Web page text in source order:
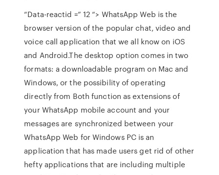
“Data-reactid =” 12 “> WhatsApp Web is the
browser version of the popular chat, video and
voice call application that we all know on iOS
and Android.The desktop option comes in two
formats: a downloadable program on Mac and
Windows, or the possibility of operating
directly from Both function as extensions of
your WhatsApp mobile account and your
messages are synchronized between your
WhatsApp Web for Windows PC is an
application that has made users get rid of other
hefty applications that are including multiple